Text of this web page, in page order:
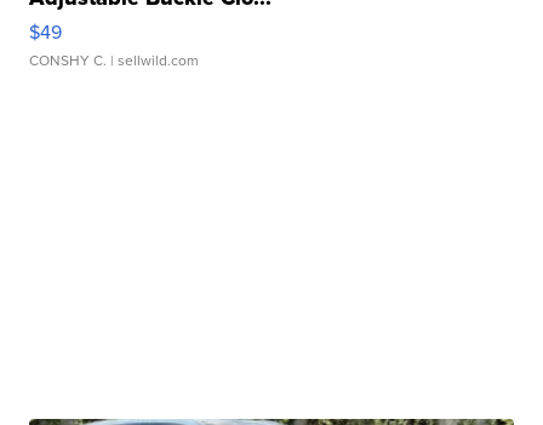
$49
CONSHY C. | sellwild.com